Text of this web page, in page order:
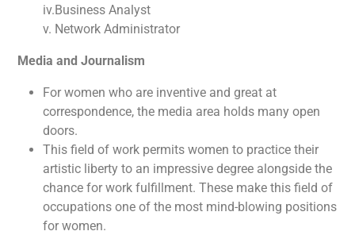
iv.Business Analyst
v. Network Administrator
Media and Journalism
For women who are inventive and great at
correspondence, the media area holds many open
doors.
This field of work permits women to practice their
artistic liberty to an impressive degree alongside the
chance for work fulfillment. These make this field of
occupations one of the most mind-blowing positions
for women.